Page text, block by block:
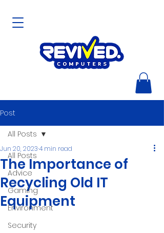
Post
All Posts
Advice
Gaming
Environment
Security
All Posts
The Importance of
Recycling Old IT
Equipment
Jun 20, 20234 min read